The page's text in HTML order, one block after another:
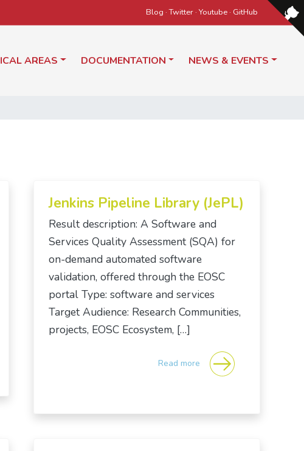
Blog ·Twitter · Youtube · GitHub
AREAS DOCUMENTATION NEWS & EVENTS
Jenkins Pipeline Library (JePL)
Result description: A Software and
Services Quality Assessment (SQA) for
on-demand automated software
validation, offered through the EOSC
portal Type: software and services
Target Audience: Research Communities,
projects, EOSC Ecosystem, […]
Read more